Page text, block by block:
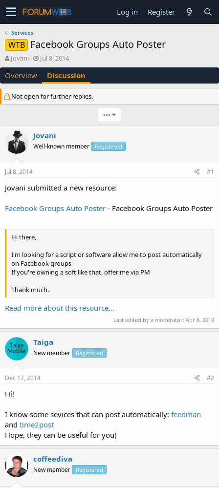
Log in Register
Services
WTB Facebook Groups Auto Poster
T
h
r
e
a
r
e
r
Jovani
S
t
r
t
Jul 8, 2014
Overview Discussion
Not open for further replies.
•••
Jovani
Well-known member Registered
Jul 8, 2014 #1
Jovani submitted a new resource:
Facebook Groups Auto Poster - Facebook Groups Auto Poster
Hi there,
I'm looking for a script or software allow me to post automatically
on Facebook groups
If you're owning a soft like that, offer me via PM
Thank much.
Read more about this resource...
Last edited by a moderator: Apr 8, 2018
Taiga
New member Registered
Dec 17, 2014 #2
Hi!
I know some sevices that can post automatically: feedman
and time2post
Hope, they can be useful for you)
coffeediva
New member Registered